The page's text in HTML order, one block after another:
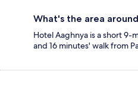
What's the area
Hotel Aaghnya is a short 9-
and 16 minutes' walk from